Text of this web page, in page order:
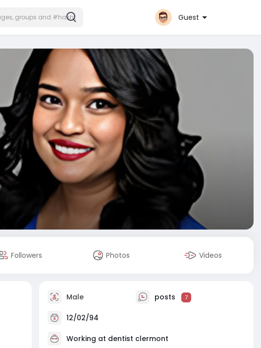
Guest
Followers Photos Videos
Male posts 7
12/02/94
Working at dentist clermont